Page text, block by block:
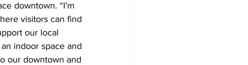
downtown. “I’m
visitors can find
our local
indoor space and
our downtown and